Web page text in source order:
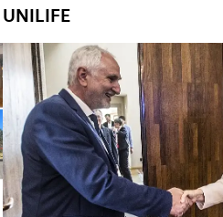
UNILIFE